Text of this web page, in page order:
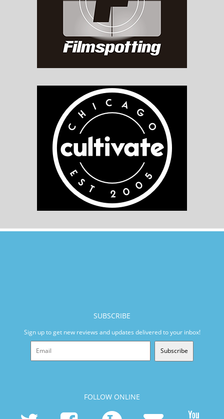
SUBSCRIBE
Sign up to get new reviews and updates delivered to your inbox!
Subscribe
FOLLOW ONLINE